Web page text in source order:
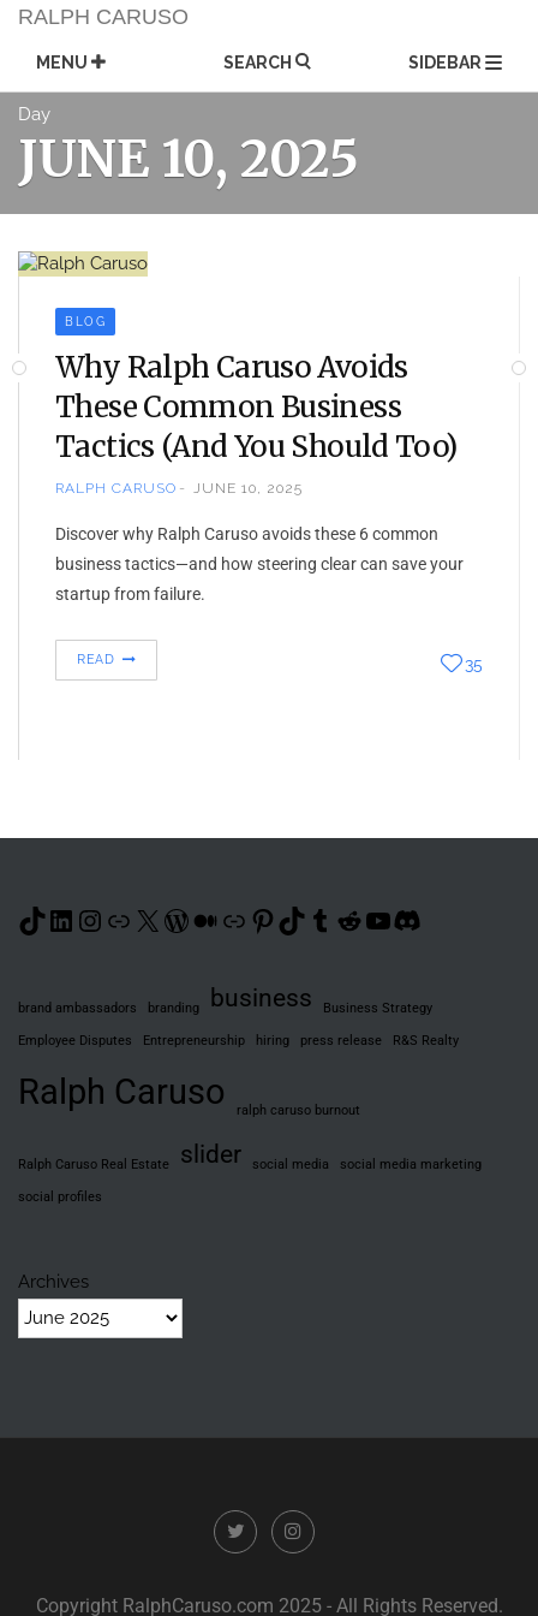
Skip
content
RALPH CARUSO
MENU SEARCH SIDEBAR
Day
JUNE 10, 2025
BLOG
Why Ralph Caruso Avoids
These Common Business
Tactics (And You Should Too)
RALPH CARUSO JUNE 10, 2025
Discover why Ralph Caruso avoids these 6 common
business tactics—and how steering clear can save your
startup from failure.
READ 35
TikTok
LinkedIn
Instagram
Link
X WordPress
Medium
LinkPinterest
TikTok
Tumblr
Reddit
YouTube
Discord
brand ambassadors branding business Business Strategy
Employee Disputes Entrepreneurship hiring press release R&S Realty
Ralph Caruso ralph caruso burnout
Ralph Caruso Real Estate slider social media social media marketing
social profiles
Archives
Copyright RalphCaruso.com 2025 - All Rights Reserved.